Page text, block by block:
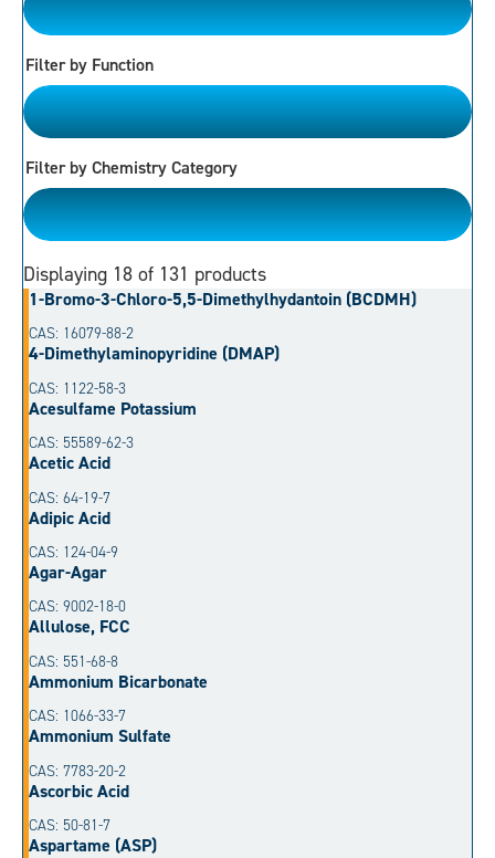
Bakery
Filter by Function
Please Choose
Filter by Chemistry Category
Please Choose
Displaying 18 of 131 products
1-Bromo-3-Chloro-5,5-Dimethylhydantoin (BCDMH)
CAS: 16079-88-2
4-Dimethylaminopyridine (DMAP)
CAS: 1122-58-3
Acesulfame Potassium
CAS: 55589-62-3
Acetic Acid
CAS: 64-19-7
Adipic Acid
CAS: 124-04-9
Agar-Agar
CAS: 9002-18-0
Allulose, FCC
CAS: 551-68-8
Ammonium Bicarbonate
CAS: 1066-33-7
Ammonium Sulfate
CAS: 7783-20-2
Ascorbic Acid
CAS: 50-81-7
Aspartame (ASP)